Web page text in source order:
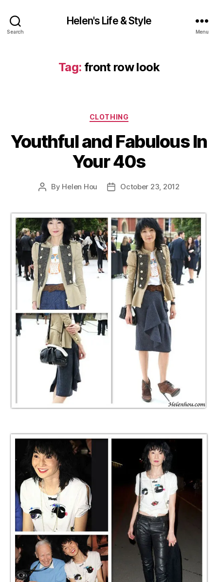
Search
Helen's Life & Style
Menu
Tag: front row look
Categories
CLOTHING
Youthful and Fabulous In
Your 40s
Post
By Helen Hou
PostOctober 23, 2012